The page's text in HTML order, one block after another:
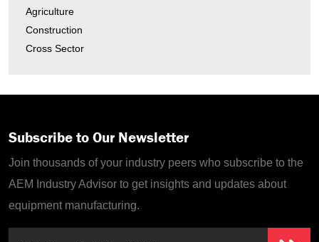
Agriculture
Construction
Cross Sector
Subscribe to Our Newsletter
Join thousands of your industry peers who subscribe to the
AEM Industry Advisor to get insights and updates about
equipment manufacturing.